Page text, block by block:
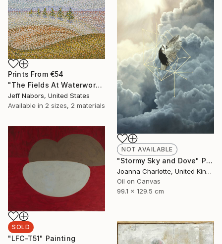
Prints From €54
"The Fields At Waterworks Park" Painting
Jeff Nabors, United States
Available in 2 sizes, 2 materials
NOT AVAILABLE
"Stormy Sky and Dove" Painting
Joanna Charlotte, United Kingdom
Oil on Canvas
99.1 x 129.5 cm
SOLD
"LFC-T51" Painting